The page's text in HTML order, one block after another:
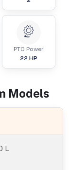
PTO Power
22 HP
Models
L